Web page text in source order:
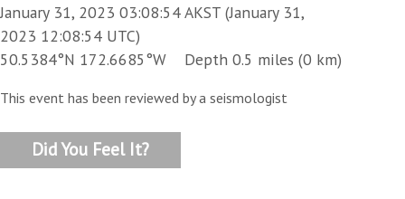
January 31, 2023 03:08:54 AKST (January 31,
2023 12:08:54 UTC)
50.5384°N 172.6685°W Depth 0.5 miles (0 km)
This event has been reviewed by a seismologist
Did You Feel It?